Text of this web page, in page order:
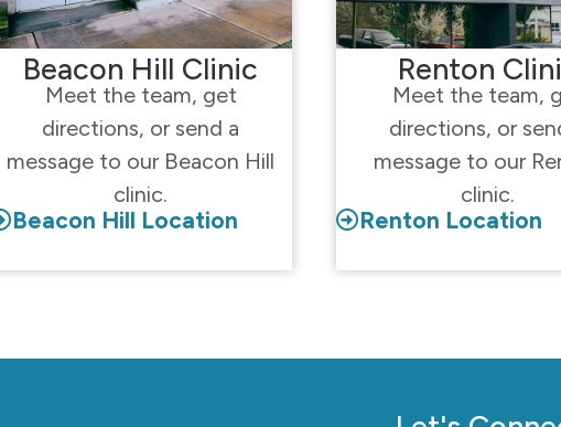
Beacon Hill Clinic
Meet the team, get
directions, or send a
message to our Beacon Hill
clinic.
Beacon Hill Location
Renton
Meet the team,
directions, or
message to our
clinic.
Renton Location